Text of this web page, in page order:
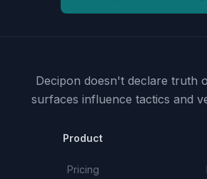
Decipon doesn't declare truth
surfaces influence tactics and
Product
Pricing